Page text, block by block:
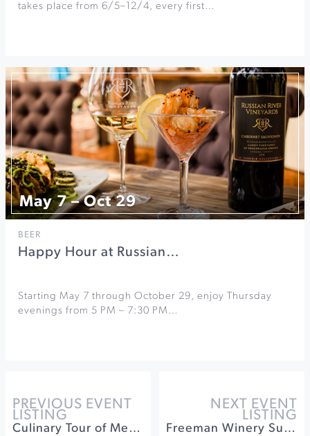
takes place from 6/5–12/4, every first…
May 7 – Oct 29
BEER
Happy Hour at Russian…
Starting May 7 through October 29, enjoy Thursday
evenings from 5 PM – 7:30 PM…
PREVIOUS EVENT
LISTING
Culinary Tour of Mexico: The Mighty Tortilla
NEXT EVENT
LISTING
Freeman Winery Summer Series